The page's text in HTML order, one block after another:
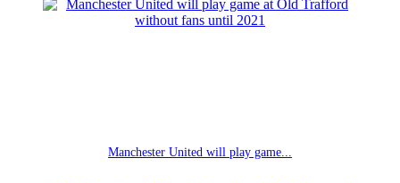
Manchester United will play game...